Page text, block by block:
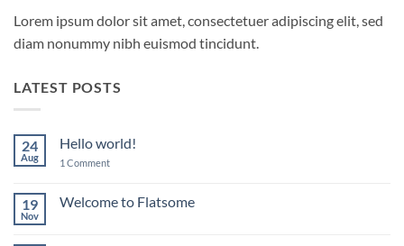
Lorem ipsum dolor sit amet, consectetuer adipiscing elit, sed
diam nonummy nibh euismod tincidunt.
LATEST POSTS
24
Aug
Hello world!
1 Commenton
19
Nov
Welcome to Flatsome